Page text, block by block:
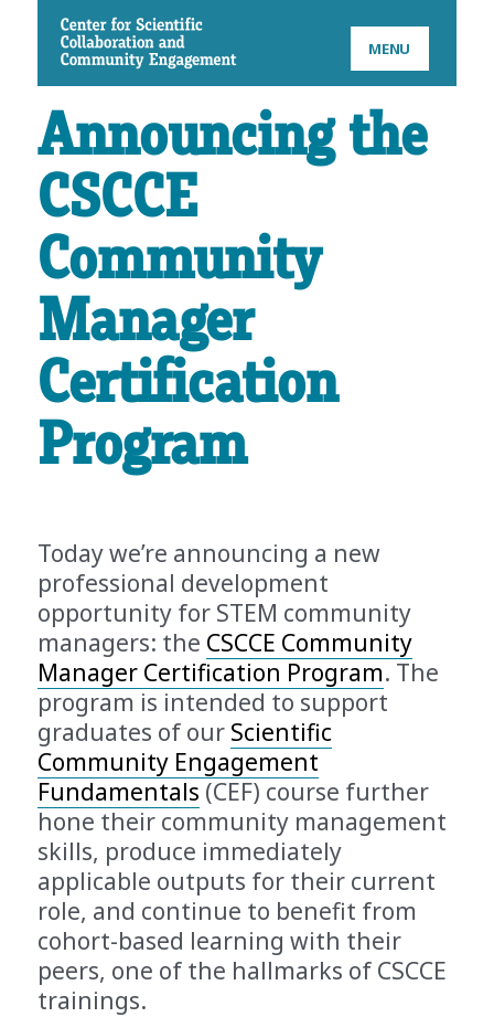
CSCCE MENU
Announcing the
CSCCE
Community
Manager
Certification
Program
Today we’re announcing a new
professional development
opportunity for STEM community
managers: the CSCCE Community
Manager Certification Program. The
program is intended to support
graduates of our Scientific
Community Engagement
Fundamentals (CEF) course further
hone their community management
skills, produce immediately
applicable outputs for their current
role, and continue to benefit from
cohort-based learning with their
peers, one of the hallmarks of CSCCE
trainings.